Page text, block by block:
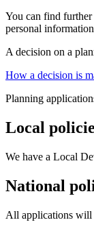
You can find
personal
A decision on a
How a decision is
Planning
Local
We have a Local
National
All applications will